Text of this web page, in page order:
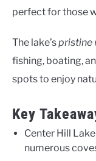
perfect for those
The lake’spristine
fishing, boating,
spots to enjoy
Key
Center Hill
numerous